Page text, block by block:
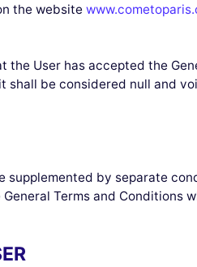
the website
User has accepted the
be considered null and
supplemented by separate
Terms and Conditions